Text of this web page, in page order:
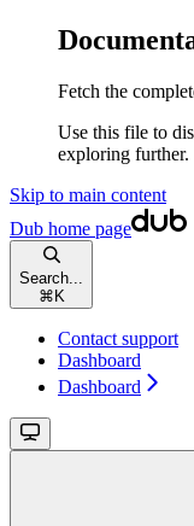
Fetch the
Use this file to
exploring further.
Skip to main content
Dub home page
Search...
⌘ K
Contact support
Dashboard
Dashboard